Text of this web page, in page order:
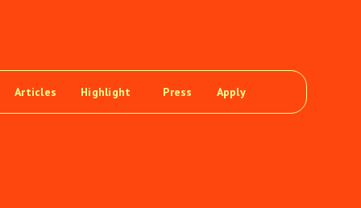
Articles Highlight Press Apply